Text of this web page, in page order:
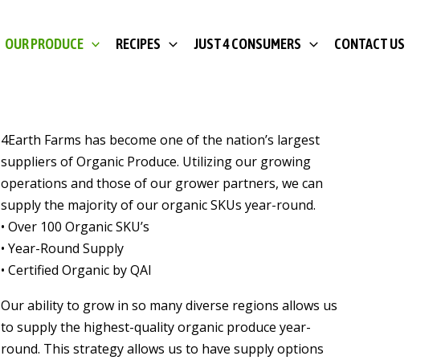
OUR PRODUCE RECIPES JUST 4 CONSUMERS CONTACT US
4Earth Farms has become one of the nation’s largest
suppliers of Organic Produce. Utilizing our growing
operations and those of our grower partners, we can
supply the majority of our organic SKUs year-round.
• Over 100 Organic SKU’s
• Year-Round Supply
• Certified Organic by QAI
Our ability to grow in so many diverse regions allows us
to supply the highest-quality organic produce year-
round. This strategy allows us to have supply options